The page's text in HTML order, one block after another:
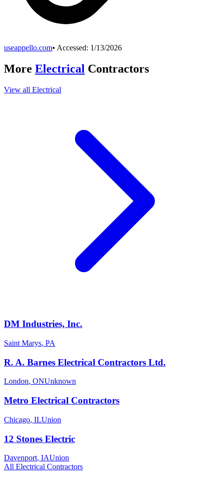
useappello.com• Accessed: 1/13/2026
More Electrical Contractors
View all Electrical
DM Industries, Inc.
Saint Marys, PA
R. A. Barnes Electrical Contractors Ltd.
London, ONUnknown
Metro Electrical Contractors
Chicago, ILUnion
12 Stones Electric
Davenport, IAUnion
All Electrical Contractors